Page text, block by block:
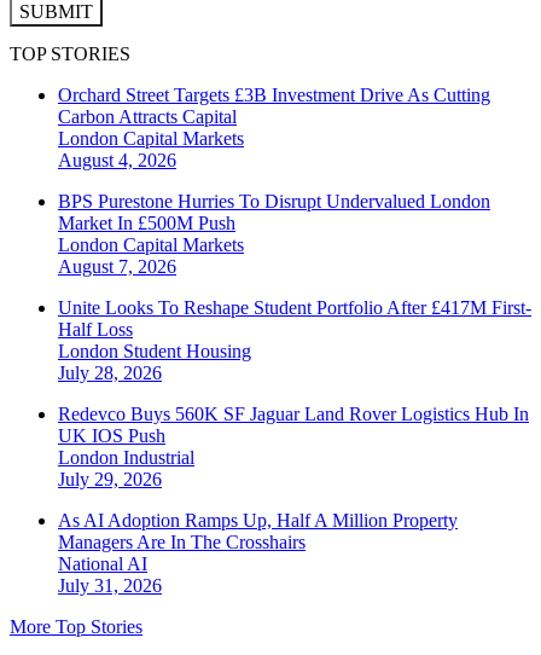
SUBMIT
TOP STORIES
Orchard Street Targets £3B Investment Drive As Cutting
Carbon Attracts Capital
London Capital Markets
August 4, 2026
BPS Purestone Hurries To Disrupt Undervalued London
Market In £500M Push
London Capital Markets
August 7, 2026
Unite Looks To Reshape Student Portfolio After £417M First-
Half Loss
London Student Housing
July 28, 2026
Redevco Buys 560K SF Jaguar Land Rover Logistics Hub In
UK IOS Push
London Industrial
July 29, 2026
As AI Adoption Ramps Up, Half A Million Property
Managers Are In The Crosshairs
National AI
July 31, 2026
More Top Stories